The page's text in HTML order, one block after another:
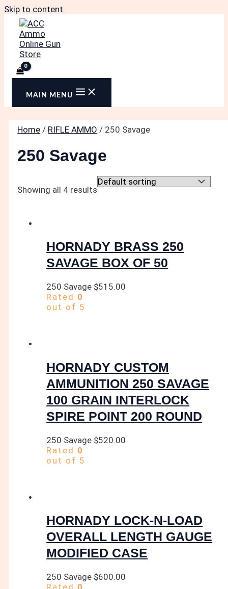
Skip to content
MAIN MENU
Home / RIFLE AMMO / 250 Savage
250 Savage
Showing all 4 results
HORNADY BRASS 250
SAVAGE BOX OF 50
250 Savage $515.00
Rated 0
out of 5
HORNADY CUSTOM
AMMUNITION 250 SAVAGE
100 GRAIN INTERLOCK
SPIRE POINT 200 ROUND
250 Savage $520.00
Rated 0
out of 5
HORNADY LOCK-N-LOAD
OVERALL LENGTH GAUGE
MODIFIED CASE
250 Savage $600.00